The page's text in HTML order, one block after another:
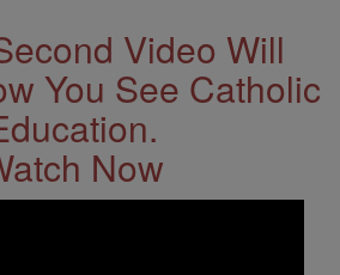
Video Will
You See Catholic
Now